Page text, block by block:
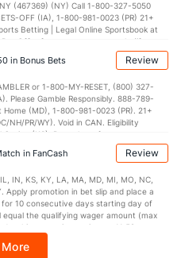
(467369) (NY) Call 1-800-327-5050
OFF (IA), 1-800-981-0023 (PR) 21+
Betting | Legal Online Sportsbook at
Bet Offer for new customers only (if
Bonus bets are non-withdrawable.
and Hotel. This promotional offer is
in Bonus Bets Review
or 1-800-MY-RESET, (800) 327-
Please Gamble Responsibly. 888-789-
(MD), 1-800-981-0023 (PR). 21+
NH/PR/WY). Void in CAN. Eligibility
(KS). Pass-thru of per wager tax
customer. $5+ first-time bet req. Max.
Bets that expire in 7 days after
days. 7 days = 168hrs. Terms:
Ends 8/23/26 at 11:59 PM ET.
by DK.
in FanCash Review
IN, KS, KY, LA, MA, MD, MI, MO, NC,
Apply promotion in bet slip and place a
10 consecutive days starting day of
the qualifying wager amount (max
this promotion expires at 11:59 p.m.
app.